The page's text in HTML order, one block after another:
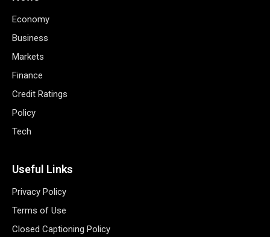
Economy
Business
Markets
Finance
Credit Ratings
Policy
Tech
Useful Links
Privacy Policy
Terms of Use
Closed Captioning Policy